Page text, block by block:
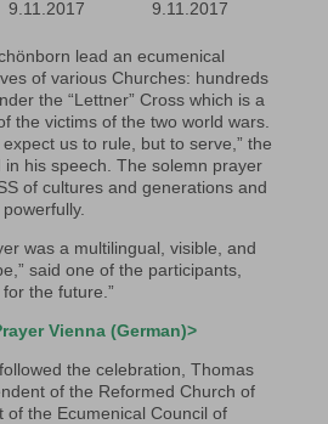
9.11.2017
9.11.2017
lead an ecumenical
of various Churches: hundreds
the “Lettner” Cross which is a
the victims of the two world wars.
us to rule, but to serve,” the
his speech. The solemn prayer
of cultures and generations and
was a multilingual, visible, and
said one of the participants,
the future.”
Vienna (German)>
the celebration, Thomas
of the Reformed Church of
of the Ecumenical Council of